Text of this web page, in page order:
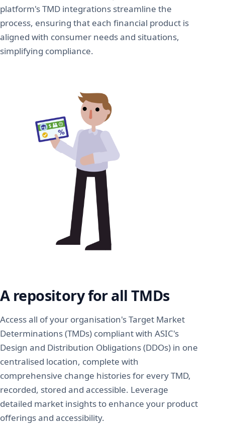
platform's TMD integrations streamline the
process, ensuring that each financial product is
aligned with consumer needs and situations,
simplifying compliance.
A repository for all TMDs
Access all of your organisation's Target Market
Determinations (TMDs) compliant with ASIC's
Design and Distribution Obligations (DDOs) in one
centralised location, complete with
comprehensive change histories for every TMD,
recorded, stored and accessible. Leverage
detailed market insights to enhance your product
offerings and accessibility.